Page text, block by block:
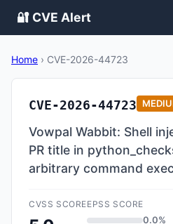
🔐 CVE Alert
Home › CVE-2026-44723
CVE-2026-44723
Vowpal Wabbit: Shell
PR title in
arbitrary command
CVSS SCOREEPSS SCORE
0.0%